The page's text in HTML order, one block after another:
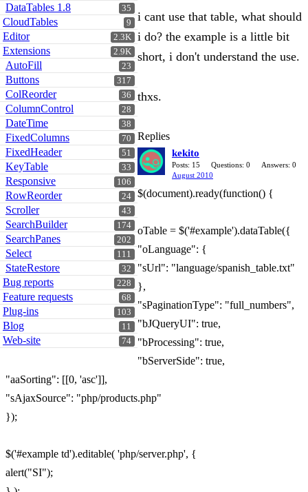
35
DataTables 1.8
9
CloudTables
2.3K
Editor
2.9K
Extensions
23
AutoFill
317
Buttons
36
ColReorder
28
ColumnControl
38
DateTime
70
FixedColumns
51
FixedHeader
33
KeyTable
106
Responsive
24
RowReorder
43
Scroller
174
SearchBuilder
202
SearchPanes
111
Select
32
StateRestore
228
Bug reports
68
Feature requests
103
Plug-ins
11
Blog
74
Web-site
i cant use that table, what should
i do? the example is a little bit
short, i don't understand the use.
thxs.
Replies
kekito
Posts: 15 Questions: 0
Answers: 0
August 2010
$(document).ready(function() {
oTable = $('#example').dataTable({
"oLanguage": {
"sUrl": "language/spanish_table.txt"
},
"sPaginationType": "full_numbers",
"bJQueryUI": true,
"bProcessing": true,
"bServerSide": true,
"aaSorting": [[0, 'asc']],
"sAjaxSource": "php/products.php"
});
$('#example td').editable( 'php/server.php', {
alert("SI");